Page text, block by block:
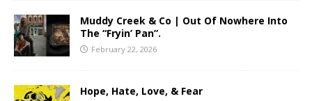
Muddy Creek & Co | Out Of Nowhere Into
The “Fryin’ Pan”.
February 22, 2026
Hope, Hate, Love, & Fear